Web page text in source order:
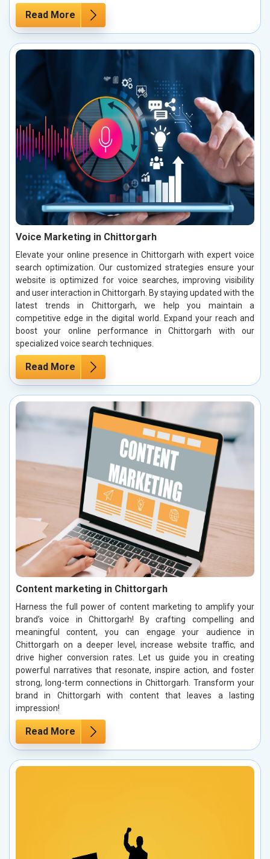
Read More
Voice Marketing in Chittorgarh
Elevate your online presence in Chittorgarh with expert voice
search optimization. Our customized strategies ensure your
website is optimized for voice searches, improving visibility
and user interaction in Chittorgarh. By staying updated with the
latest trends in Chittorgarh, we help you maintain a
competitive edge in the digital world. Expand your reach and
boost your online performance in Chittorgarh with our
specialized voice search techniques.
Read More
Content marketing in Chittorgarh
Harness the full power of content marketing to amplify your
brand’s voice in Chittorgarh! By crafting compelling and
meaningful content, you can engage your audience in
Chittorgarh on a deeper level, increase website traffic, and
drive higher conversion rates. Let us guide you in creating
powerful narratives that resonate, inspire action, and foster
strong, long-term connections in Chittorgarh. Transform your
brand in Chittorgarh with content that leaves a lasting
impression!
Read More